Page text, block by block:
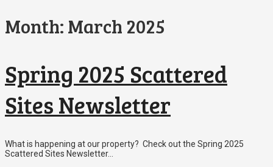
Month:March 2025
Spring 2025 Scattered
Sites Newsletter
What is happening at our property? Check out the Spring 2025
Scattered Sites Newsletter…